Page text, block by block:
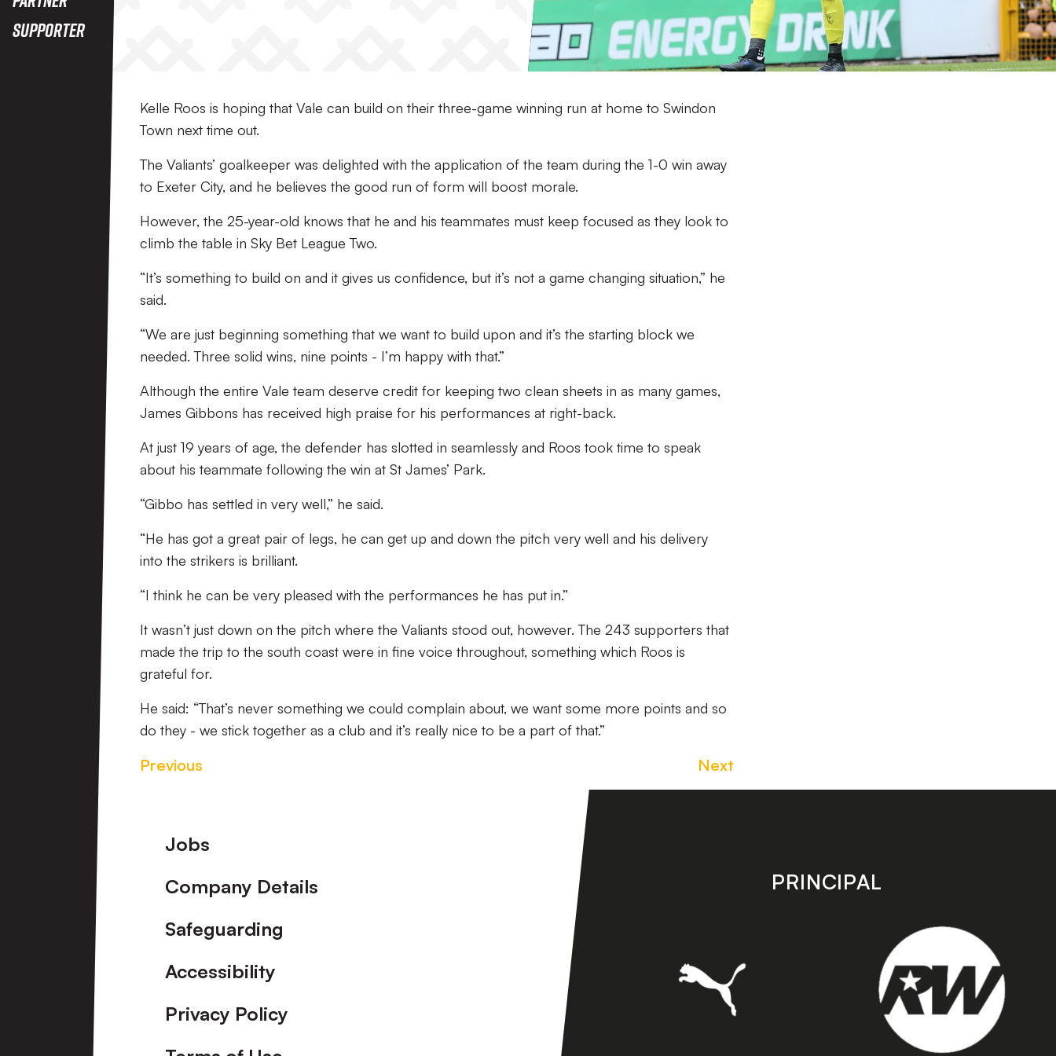
Supporter
Kelle Roos is hoping that Vale can build on their three-game winning run at home to Swindon
Town next time out.
The Valiants’ goalkeeper was delighted with the application of the team during the 1-0 win away
to Exeter City, and he believes the good run of form will boost morale.
However, the 25-year-old knows that he and his teammates must keep focused as they look to
climb the table in Sky Bet League Two.
“It’s something to build on and it gives us confidence, but it’s not a game changing situation,” he
said.
“We are just beginning something that we want to build upon and it’s the starting block we
needed. Three solid wins, nine points - I’m happy with that.”
Although the entire Vale team deserve credit for keeping two clean sheets in as many games,
James Gibbons has received high praise for his performances at right-back.
At just 19 years of age, the defender has slotted in seamlessly and Roos took time to speak
about his teammate following the win at St James’ Park.
“Gibbo has settled in very well,” he said.
“He has got a great pair of legs, he can get up and down the pitch very well and his delivery
into the strikers is brilliant.
“I think he can be very pleased with the performances he has put in.”
It wasn’t just down on the pitch where the Valiants stood out, however. The 243 supporters that
made the trip to the south coast were in fine voice throughout, something which Roos is
grateful for.
He said: “That’s never something we could complain about, we want some more points and so
do they - we stick together as a club and it’s really nice to be a part of that.”
Previous Next
Footer
Jobs
Company Details
Safeguarding
Accessibility
Privacy Policy
PRINCIPAL